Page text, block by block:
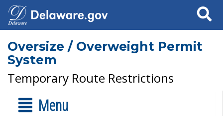
Search
Oversize / Overweight Permit
System
Temporary Route Restrictions
Menu